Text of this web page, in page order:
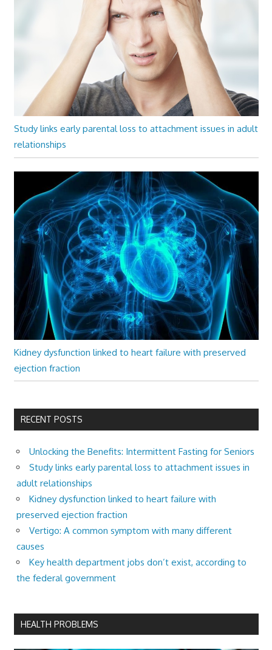
Study links early parental loss to attachment issues in adult
relationships
Kidney dysfunction linked to heart failure with preserved
ejection fraction
RECENT POSTS
Unlocking the Benefits: Intermittent Fasting for Seniors
Study links early parental loss to attachment issues in
adult relationships
Kidney dysfunction linked to heart failure with
preserved ejection fraction
Vertigo: A common symptom with many different
causes
Key health department jobs don’t exist, according to
the federal government
HEALTH PROBLEMS